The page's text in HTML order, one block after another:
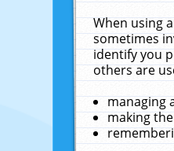
When using
sometimes
identify you
others are
managing
making